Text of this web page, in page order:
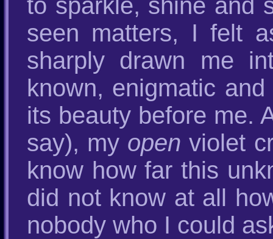
to sparkle, shine and
seen matters, I felt
sharply drawn me
known, enigmatic
its beauty before me.
say), my open violet
know how far this
did not know at all
nobody who I could